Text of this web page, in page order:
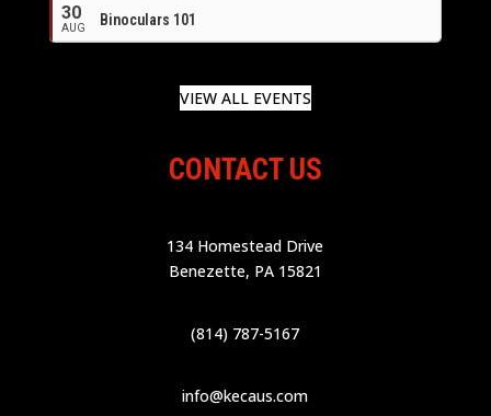
30
AUG Binoculars 101
VIEW ALL EVENTS
CONTACT US
134 Homestead Drive
Benezette, PA 15821
(814) 787-5167
info@kecaus.com